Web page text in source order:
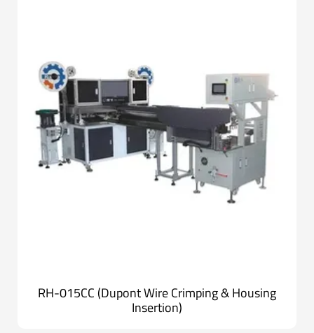
RH-015CC (Dupont Wire Crimping & Housing
Insertion)